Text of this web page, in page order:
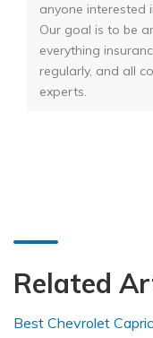
anyone interested
Our goal is to be
everything
regularly, and all
experts.
Related
Best Chevrolet